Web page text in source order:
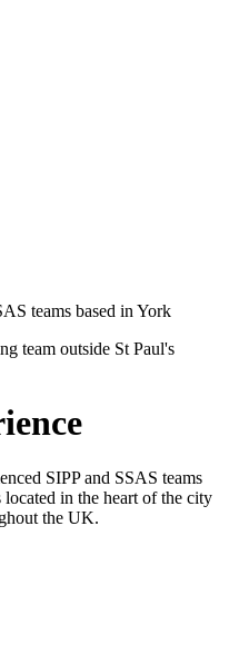
teams based in York
SIPP and SSAS teams
in the heart of the city
the UK.